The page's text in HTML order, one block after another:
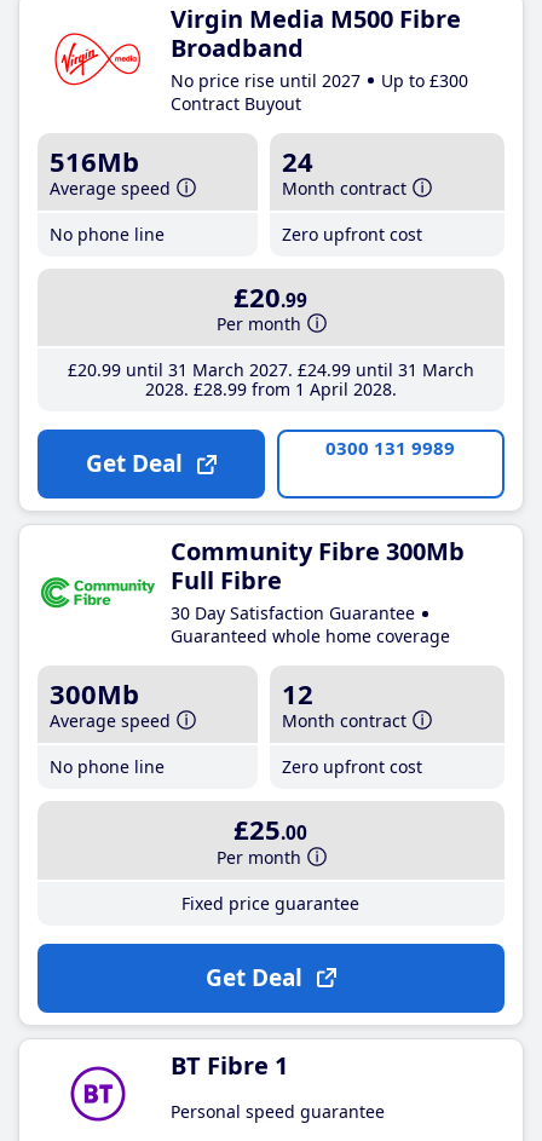
Virgin Media M500 Fibre
Broadband
No price rise until 2027
Up to £300
Contract Buyout
516Mb
Average speed
No phone line
24
Month contract
Zero upfront cost
£20.99
Per month
£20.99until 31 March 2027 £24.99until 31 March
2028 £28.99from 1 April 2028
Get Deal 0300 131 9989
Community Fibre 300Mb
Full Fibre
30 Day Satisfaction Guarantee
Guaranteed whole home coverage
300Mb
Average speed
No phone line
12
Month contract
Zero upfront cost
£25.00
Per month
Fixed price guarantee
Get Deal
BT Fibre 1
Personal speed guarantee